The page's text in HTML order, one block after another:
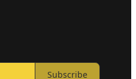
Subscribe